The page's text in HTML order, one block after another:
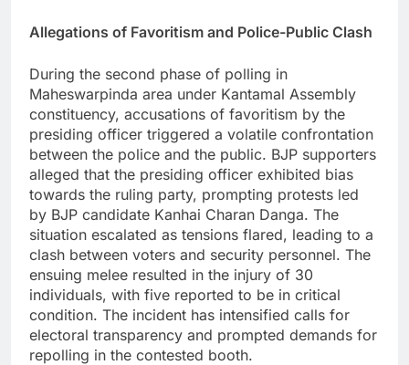
Allegations of Favoritism and Police-Public Clash
During the second phase of polling in
Maheswarpinda area under Kantamal Assembly
constituency, accusations of favoritism by the
presiding officer triggered a volatile confrontation
between the police and the public. BJP supporters
alleged that the presiding officer exhibited bias
towards the ruling party, prompting protests led
by BJP candidate Kanhai Charan Danga. The
situation escalated as tensions flared, leading to a
clash between voters and security personnel. The
ensuing melee resulted in the injury of 30
individuals, with five reported to be in critical
condition. The incident has intensified calls for
electoral transparency and prompted demands for
repolling in the contested booth.